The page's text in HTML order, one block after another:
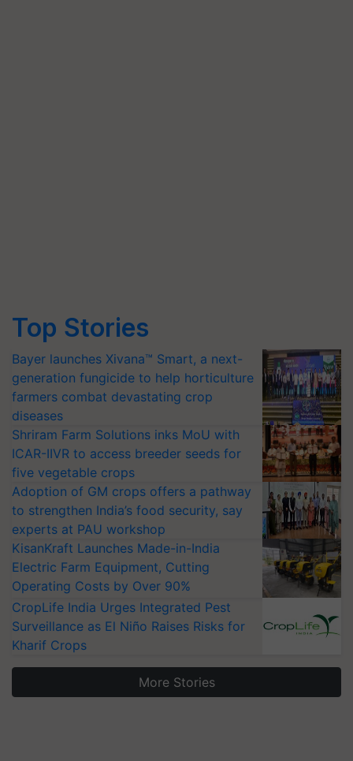
Top Stories
Bayer launches Xivana™ Smart, a next-
generation fungicide to help horticulture
farmers combat devastating crop
diseases
Shriram Farm Solutions inks MoU with
ICAR-IIVR to access breeder seeds for
five vegetable crops
Adoption of GM crops offers a pathway
to strengthen India’s food security, say
experts at PAU workshop
KisanKraft Launches Made-in-India
Electric Farm Equipment, Cutting
Operating Costs by Over 90%
CropLife India Urges Integrated Pest
Surveillance as El Niño Raises Risks for
Kharif Crops
More Stories